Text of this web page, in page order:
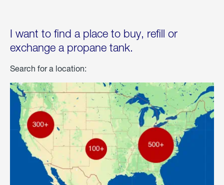
I want to find a place to buy, refill or
exchange a propane tank.
Search for a location: